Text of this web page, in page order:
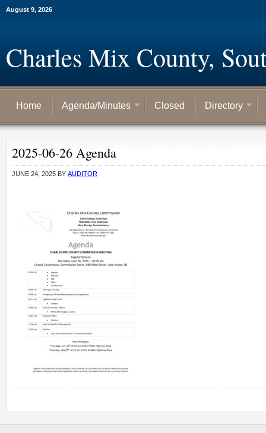
August 9, 2026
Charles Mix County,
Home Agenda/Minutes Closed Directory
2025-06-26 Agenda
JUNE 24, 2025 BY AUDITOR